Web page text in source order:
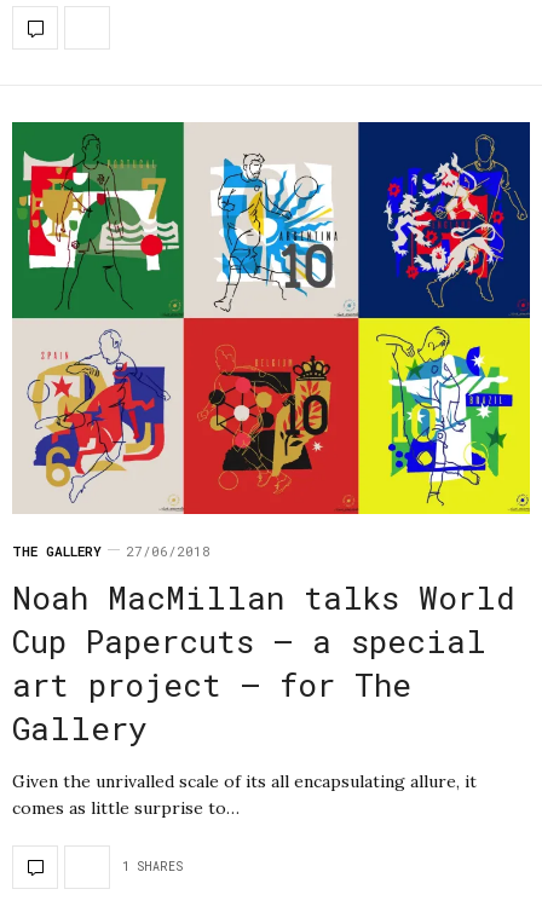
THE GALLERY 27/06/2018
Noah MacMillan talks World
Cup Papercuts – a special
art project – for The
Gallery
Given the unrivalled scale of its all encapsulating allure, it
comes as little surprise to…
1 SHARES